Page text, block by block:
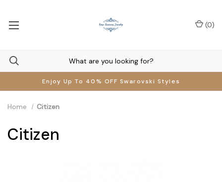
Enjoy Up To 40% OFF Swarovski Styles
(0)
Home Citizen
Citizen